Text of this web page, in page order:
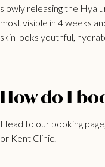
slowly releasing the
most visible in 4 weeks
skin looks youthful,
How do I
Head to our booking page
or Kent Clinic.